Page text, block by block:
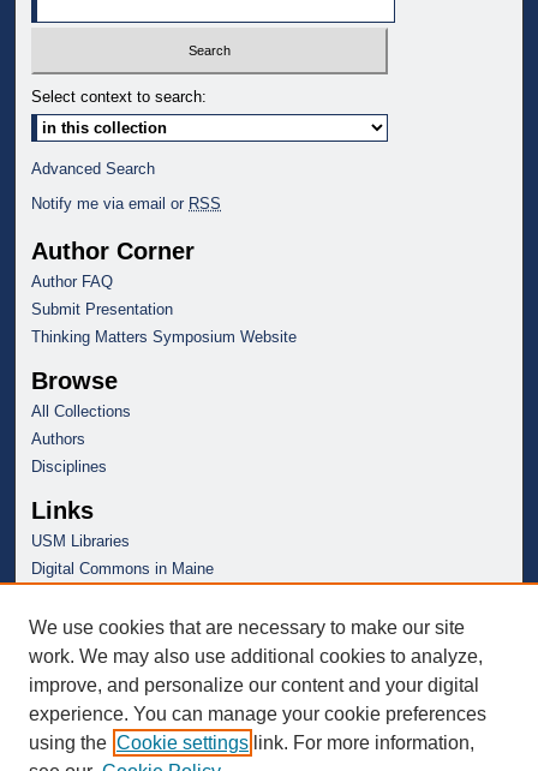
Select context to search:
Advanced Search
Notify me via email or RSS
Author Corner
Author FAQ
Submit Presentation
Thinking Matters Symposium Website
Browse
All Collections
Authors
Disciplines
Links
USM Libraries
Digital Commons in Maine
We use cookies that are necessary to make our site
work. We may also use additional cookies to analyze,
improve, and personalize our content and your digital
experience. You can manage your cookie preferences
using the Cookie settings link. For more information,